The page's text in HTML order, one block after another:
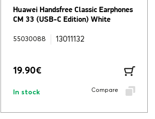
Huawei Handsfree Classic Earphones
CM 33 (USB-C Edition) White
55030088 13011132
19.90€
In stock Compare